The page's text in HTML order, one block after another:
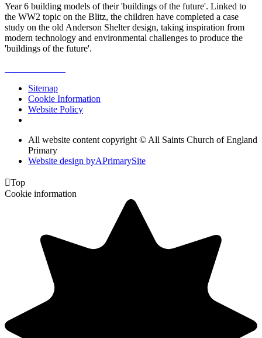
Year 6 building models of their 'buildings of the future'. Linked to
the WW2 topic on the Blitz, the children have completed a case
study on the old Anderson Shelter design, taking inspiration from
modern technology and environmental challenges to produce the
'buildings of the future'.
Sitemap
Cookie Information
Website Policy
All website content copyright © All Saints Church of England
Primary
Website design byAPrimarySite
Top
Cookie information